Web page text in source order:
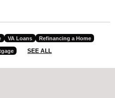
VA Loans Refinancing a Home
SEE ALL